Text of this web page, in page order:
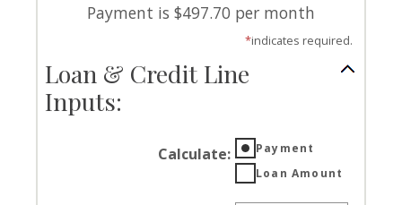
Payment is $497.70 per month
*indicates required.
Loan & Credit Line
Inputs:
Calculate:
Payment
Loan Amount